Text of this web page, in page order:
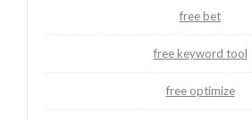
free bet
free keyword tool
free optimize